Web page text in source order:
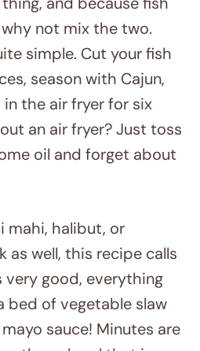
and because fish
not mix the two.
simple. Cut your fish
season with Cajun,
the air fryer for six
an air fryer? Just toss
oil and forget about
mahi, halibut, or
as well, this recipe calls
very good, everything
bed of vegetable slaw
sauce! Minutes are